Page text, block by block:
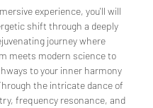
experience, you'll will
shift through a deeply
journey where
meets modern science to
to your inner harmony
the intricate dance of
frequency resonance, and